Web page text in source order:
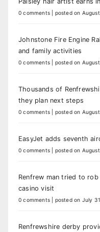
0 comments posted on
Johnstone Fire Engine
and family activities
0 comments posted on
Thousands of
they plan next steps
0 comments posted on
EasyJet adds seventh
0 comments posted on
Renfrew man tried to
casino visit
0 comments posted on July
Renfrewshire derby